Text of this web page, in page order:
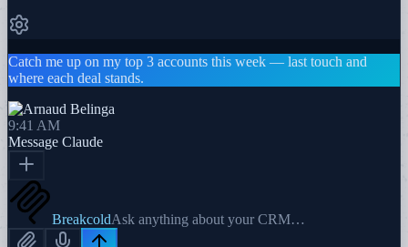
Catch me up on my top 3 accounts this week — last touch and
where each deal stands.
9:41 AM
Message Claude
BreakcoldAsk anything about your CRM…